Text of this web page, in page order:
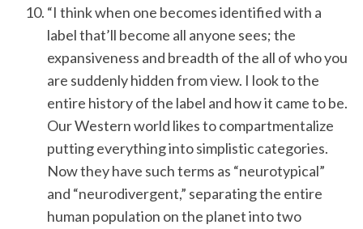
“I think when one becomes identified with a
label that’ll become all anyone sees; the
expansiveness and breadth of the all of who you
are suddenly hidden from view. I look to the
entire history of the label and how it came to be.
Our Western world likes to compartmentalize
putting everything into simplistic categories.
Now they have such terms as “neurotypical”
and “neurodivergent,” separating the entire
human population on the planet into two